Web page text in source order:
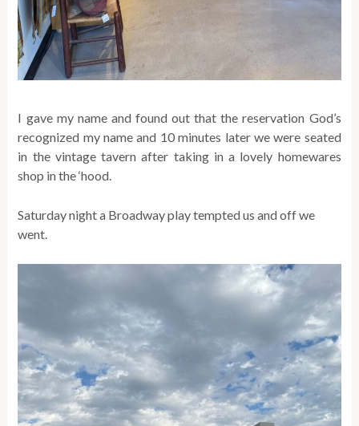
I gave my name and found out that the reservation God’s
recognized my name and 10 minutes later we were seated
in the vintage tavern after taking in a lovely homewares
shop in the ‘hood.
Saturday night a Broadway play tempted us and off we
went.